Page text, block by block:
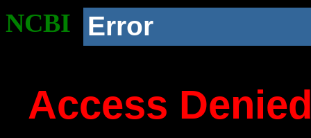
NCBI Error
Access